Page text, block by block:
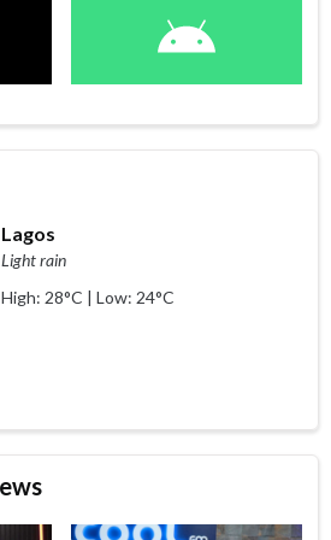
Lagos
Light rain
High: 28°C | Low: 24°C